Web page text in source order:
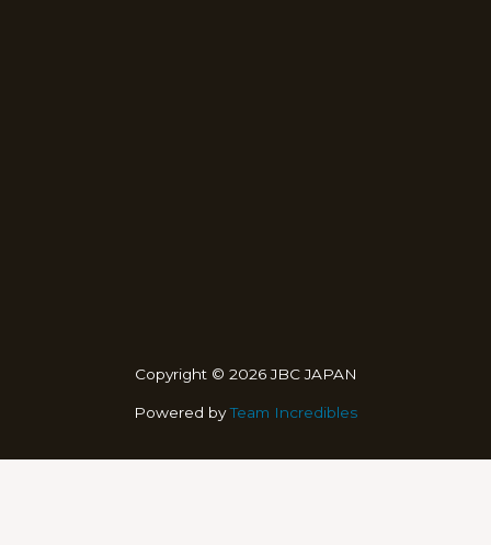
Copyright © 2026 JBC JAPAN
Powered byTeam Incredibles